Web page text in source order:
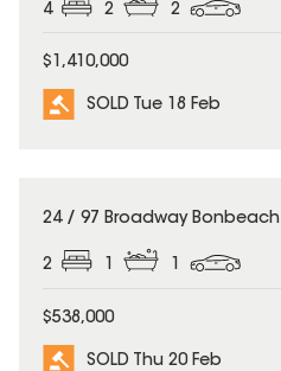
4 2 2
$1,410,000
SOLD Tue 18 Feb
SOLD
24 / 97 Broadway Bonbeach
2 1 1
$538,000
SOLD Thu 20 Feb